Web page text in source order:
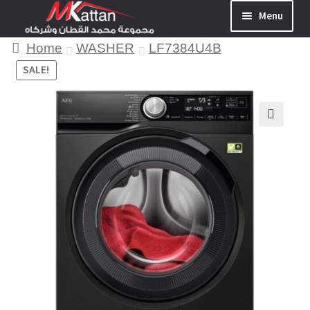
Menu
Home WASHER LF7384U4B
SALE!